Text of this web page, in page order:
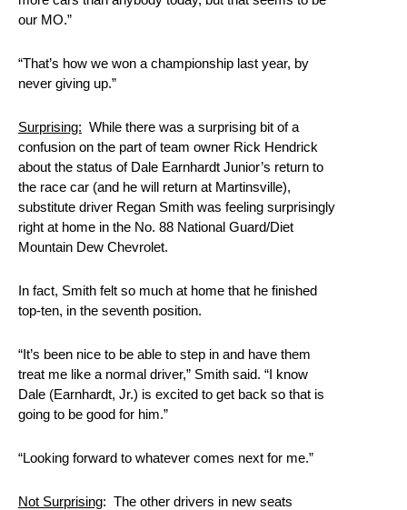
our MO.”
“That’s how we won a championship last year, by
never giving up.”
Surprising: While there was a surprising bit of a
confusion on the part of team owner Rick Hendrick
about the status of Dale Earnhardt Junior’s return to
the race car (and he will return at Martinsville),
substitute driver Regan Smith was feeling surprisingly
right at home in the No. 88 National Guard/Diet
Mountain Dew Chevrolet.
In fact, Smith felt so much at home that he finished
top-ten, in the seventh position.
“It’s been nice to be able to step in and have them
treat me like a normal driver,” Smith said. “I know
Dale (Earnhardt, Jr.) is excited to get back so that is
going to be good for him.”
“Looking forward to whatever comes next for me.”
Not Surprising: The other drivers in new seats